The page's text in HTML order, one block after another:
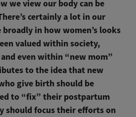
we view our body can be
certainly a lot in our
in how women’s looks
valued within society,
even within “new mom”
to the idea that new
give birth should be
to “fix” their postpartum
should focus their efforts on